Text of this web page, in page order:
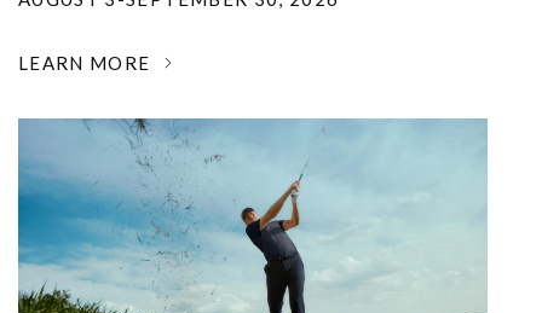
LEARN MORE